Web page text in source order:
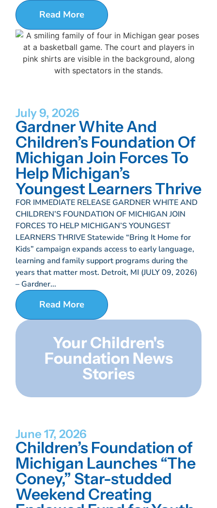
Read More
Your Children's
Foundation News
Stories
July 9, 2026
Gardner White And
Children’s Foundation Of
Michigan Join Forces To
Help Michigan’s
Youngest Learners Thrive
FOR IMMEDIATE RELEASE GARDNER WHITE AND
CHILDREN’S FOUNDATION OF MICHIGAN JOIN
FORCES TO HELP MICHIGAN’S YOUNGEST
LEARNERS THRIVE Statewide “Bring It Home for
Kids” campaign expands access to early language,
learning and family support programs during the
years that matter most. Detroit, MI (JULY 09, 2026)
– Gardner...
Read More
June 17, 2026
Children’s Foundation of
Michigan Launches “The
Coney,” Star-studded
Weekend Creating